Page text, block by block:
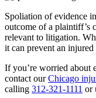
Spoliation of evidence
outcome of a plaintiff’s
relevant to litigation.
it can prevent an
If you’re worried about
contact ourChicago
calling 312-321-1111 or